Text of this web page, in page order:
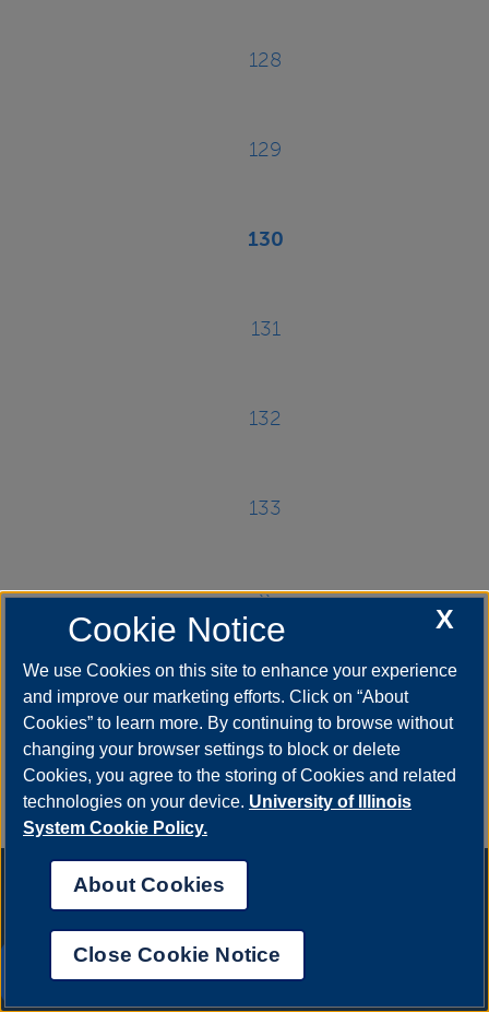
Page
128
Page
129
Current
130
Page
131
Page
132
Page
133
page
››
Last
page
Last »
X
Cookie Notice
We use Cookies on this site to enhance your experience
and improve our marketing efforts. Click on “About
Cookies” to learn more. By continuing to browse without
changing your browser settings to block or delete
Cookies, you agree to the storing of Cookies and related
technologies on your device. University of Illinois
System Cookie Policy.
About Cookies
Close Cookie Notice